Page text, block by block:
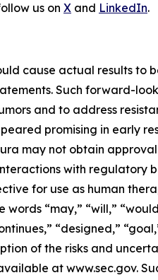
us on X and LinkedIn.
cause actual results to
Such forward-
and to address
promising in early
may not obtain
with regulatory
for use as human
“may,” “will,”
“designed,”
of the risks and
at www.sec.gov.